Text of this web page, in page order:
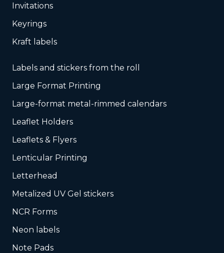
Invitations
Keyrings
Kraft labels
Labels and stickers from the roll
Large Format Printing
Large-format metal-rimmed calendars
Leaflet Holders
Leaflets & Flyers
Lenticular Printing
Letterhead
Metalized UV Gel stickers
NCR Forms
Neon labels
Note Pads